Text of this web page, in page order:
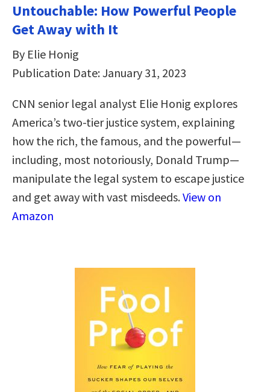
Untouchable: How Powerful People
Get Away with It
By Elie Honig
Publication Date: January 31, 2023
CNN senior legal analyst Elie Honig explores
America’s two-tier justice system, explaining
how the rich, the famous, and the powerful—
including, most notoriously, Donald Trump—
manipulate the legal system to escape justice
and get away with vast misdeeds.View on
Amazon